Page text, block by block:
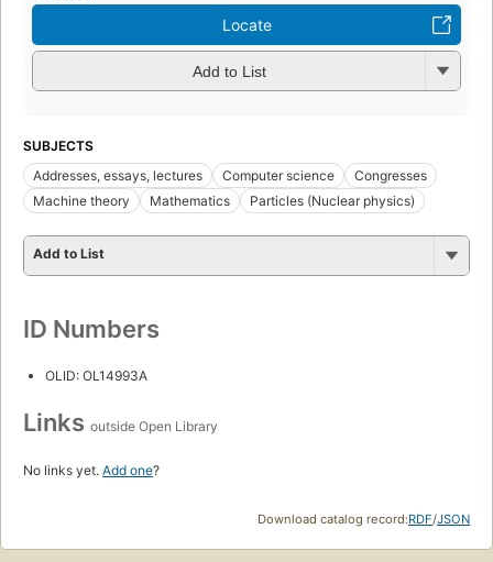
Locate
Add to List
SUBJECTS
Addresses, essays, lectures
Computer science
Congresses
Machine theory
Mathematics Particles (Nuclear physics)
Add to List
ID Numbers
OLID: OL14993A
Links outside Open Library
No links yet. Add one?
Download catalog record:RDF/JSON